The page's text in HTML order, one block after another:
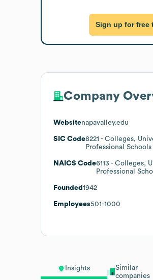
Insights
Similar
companies
Sign up for free
Company
Websitenapavalley.edu
SIC Code8221 - Colleges,
Professional Schools
NAICS Code6113 - Colleges,
Professional
Founded 1942
Employees501-1000